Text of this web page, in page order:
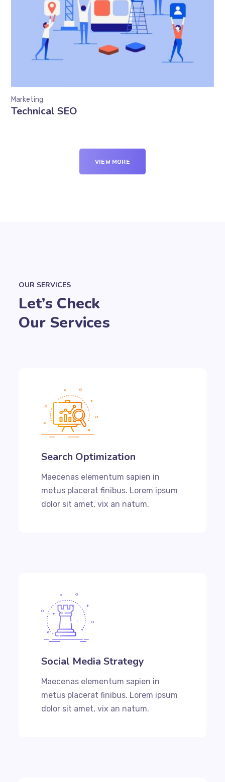
Technical SEO
Marketing
VIEW MORE
OUR SERVICES
Let’s Check
Our Services
Search Optimization
Maecenas elementum sapien in
metus placerat finibus. Lorem ipsum
dolor sit amet, vix an natum.
Social Media Strategy
Maecenas elementum sapien in
metus placerat finibus. Lorem ipsum
dolor sit amet, vix an natum.